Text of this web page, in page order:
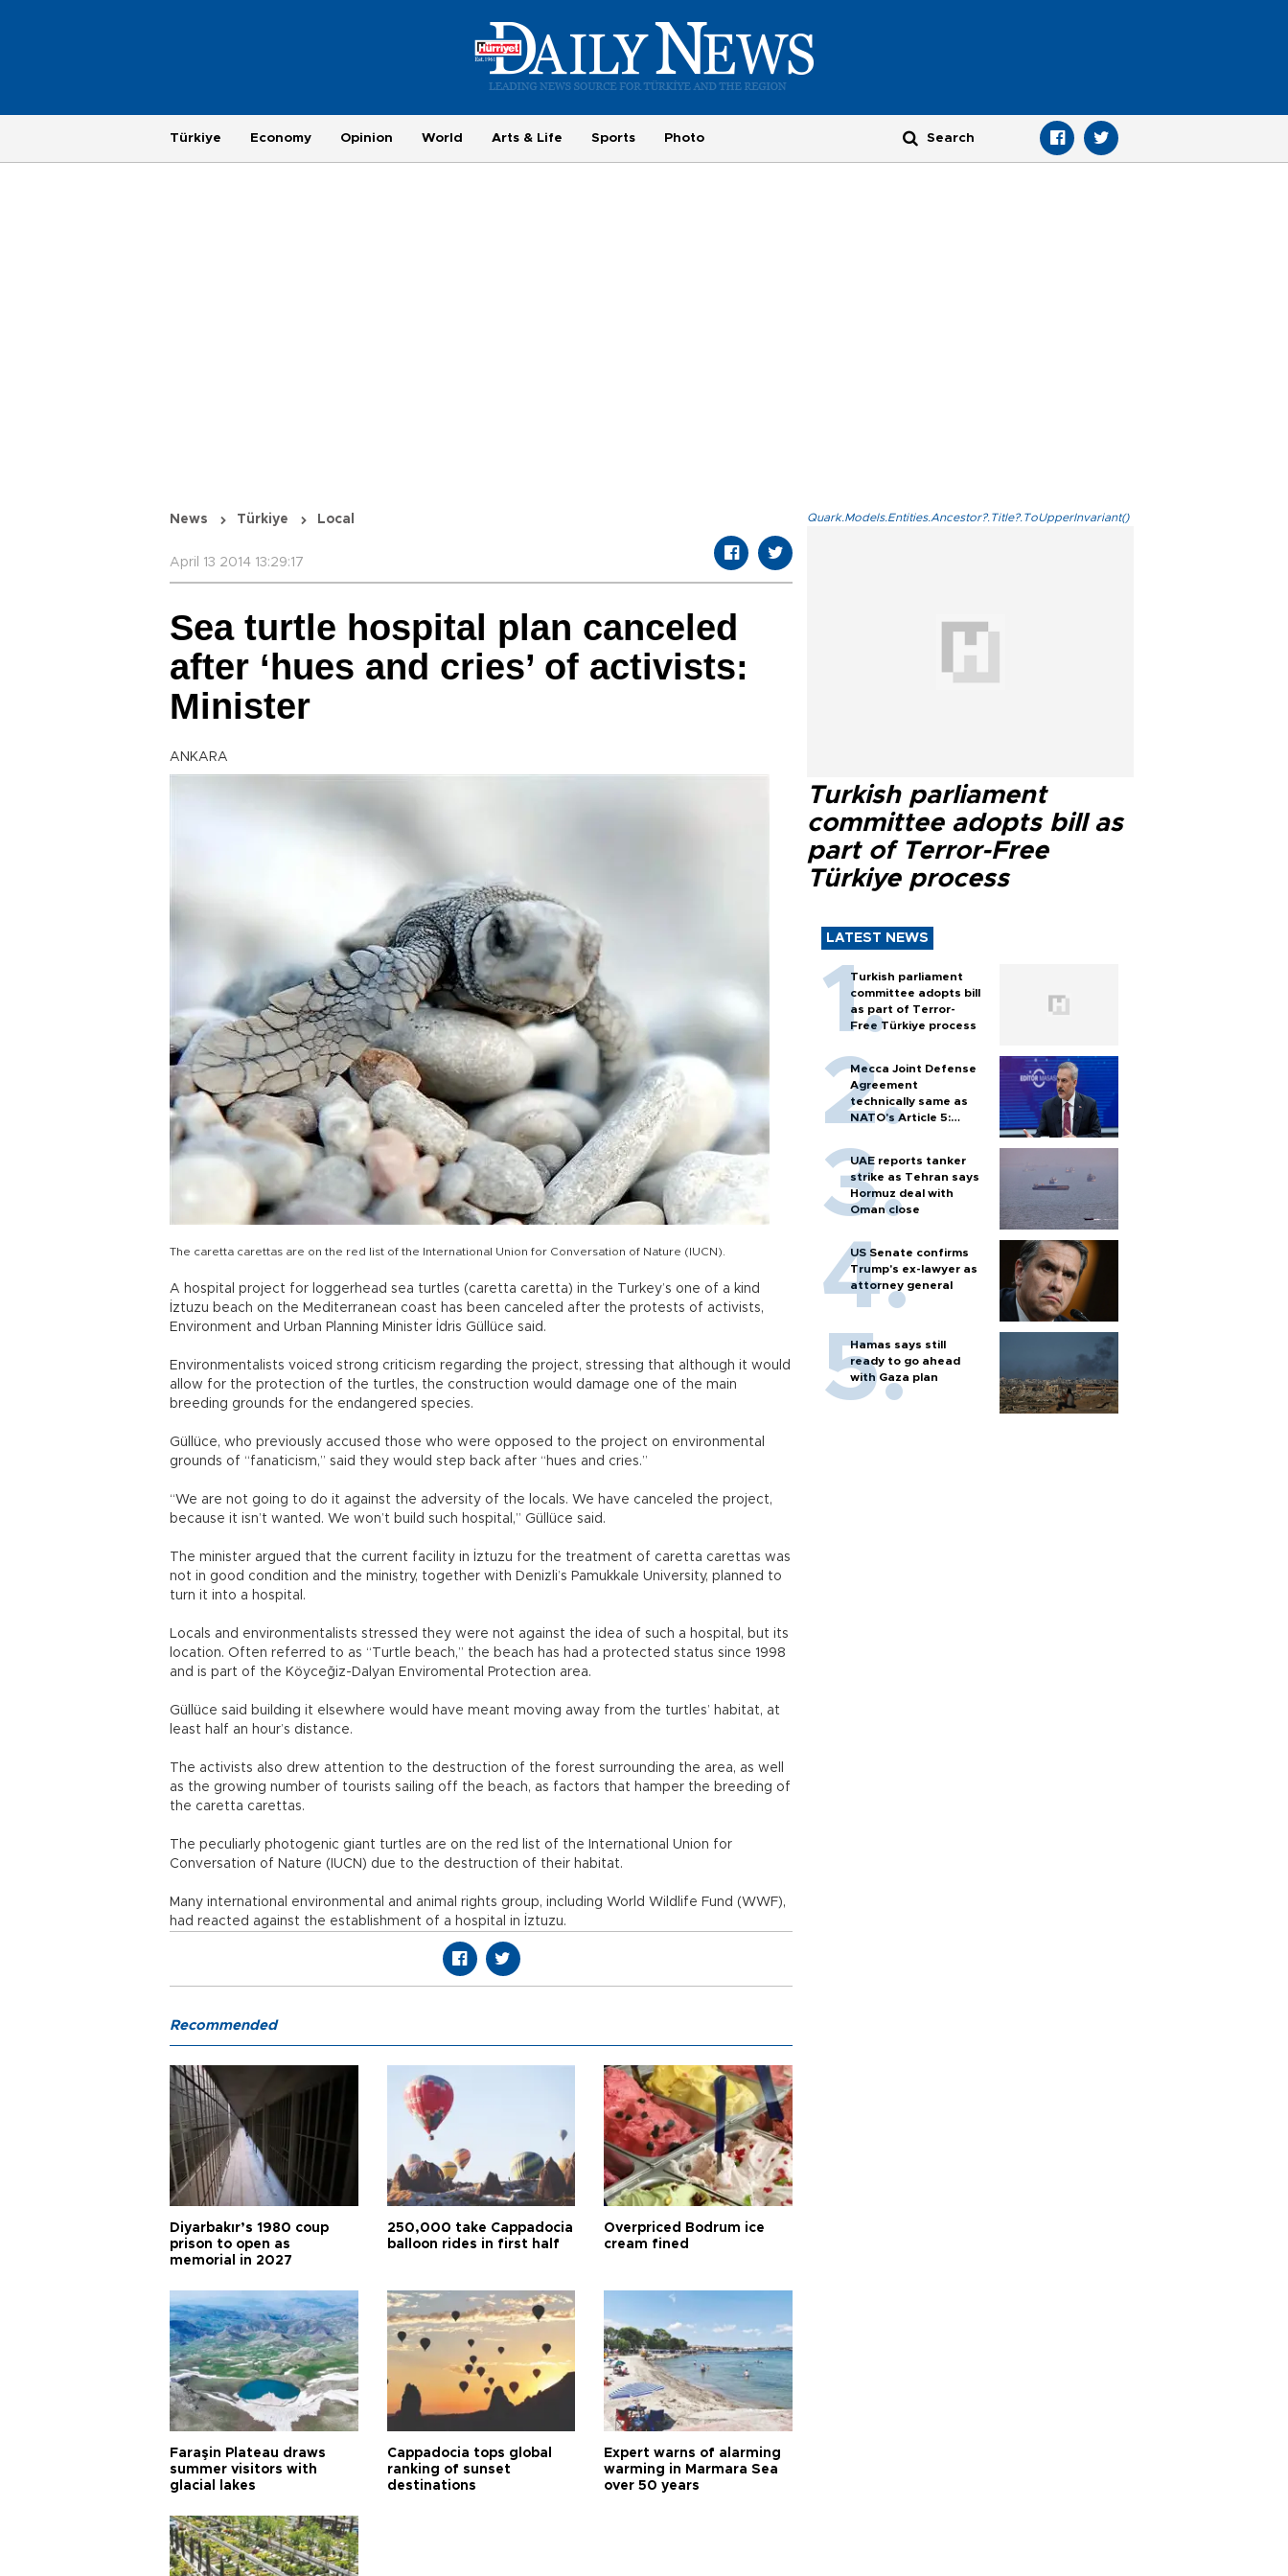
Türkiye Economy Opinion World Arts & Life Sports Photo
News Türkiye Local
April 13 2014 13:29:17
Sea turtle hospital plan canceled
after ‘hues and cries’ of activists:
Minister
ANKARA
The caretta carettas are on the red list of the International Union for Conversation of Nature (IUCN).
A hospital project for loggerhead sea turtles (caretta caretta) in the Turkey’s one of a kind
İztuzu beach on the Mediterranean coast has been canceled after the protests of activists,
Environment and Urban Planning Minister İdris Güllüce said.
Environmentalists voiced strong criticism regarding the project, stressing that although it would
allow for the protection of the turtles, the construction would damage one of the main
breeding grounds for the endangered species.
Güllüce, who previously accused those who were opposed to the project on environmental
grounds of “fanaticism,” said they would step back after “hues and cries.”
“We are not going to do it against the adversity of the locals. We have canceled the project,
because it isn’t wanted. We won’t build such hospital,” Güllüce said.
The minister argued that the current facility in İztuzu for the treatment of caretta carettas was
not in good condition and the ministry, together with Denizli’s Pamukkale University, planned to
turn it into a hospital.
Locals and environmentalists stressed they were not against the idea of such a hospital, but its
location. Often referred to as “Turtle beach,” the beach has had a protected status since 1998
and is part of the Köyceğiz-Dalyan Enviromental Protection area.
Güllüce said building it elsewhere would have meant moving away from the turtles’ habitat, at
least half an hour’s distance.
The activists also drew attention to the destruction of the forest surrounding the area, as well
as the growing number of tourists sailing off the beach, as factors that hamper the breeding of
the caretta carettas.
The peculiarly photogenic giant turtles are on the red list of the International Union for
Conversation of Nature (IUCN) due to the destruction of their habitat.
Many international environmental and animal rights group, including World Wildlife Fund (WWF),
had reacted against the establishment of a hospital in İztuzu.
Quark.Models.Entities.Ancestor?.Title?.ToUpperInvariant()
Turkish parliament
committee adopts bill as
part of Terror-Free
Türkiye process
LATEST NEWS
Turkish parliament
committee adopts bill
as part of Terror-
Free Türkiye process
Mecca Joint Defense
Agreement
technically same as
NATO's Article 5:
minister
UAE reports tanker
strike as Tehran says
Hormuz deal with
Oman close
US Senate confirms
Trump's ex-lawyer as
attorney general
Hamas says still
ready to go ahead
with Gaza plan
Recommended
Diyarbakır’s 1980 coup
prison to open as
memorial in 2027
250,000 take Cappadocia
balloon rides in first half
Overpriced Bodrum ice
cream fined
Faraşin Plateau draws
summer visitors with
glacial lakes
Cappadocia tops global
ranking of sunset
destinations
Expert warns of alarming
warming in Marmara Sea
over 50 years